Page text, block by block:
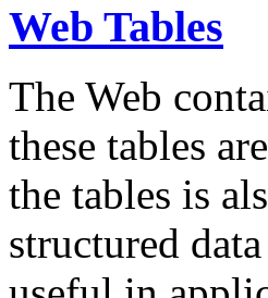
Web Tables
The Web
these tables
the tables is
structured